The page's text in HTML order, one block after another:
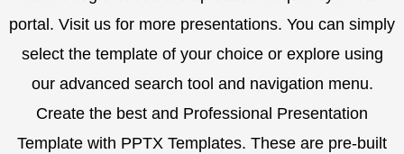
portal. Visit us for more presentations. You can simply
select the template of your choice or explore using
our advanced search tool and navigation menu.
Create the best and Professional Presentation
Template with PPTX Templates. These are pre-built